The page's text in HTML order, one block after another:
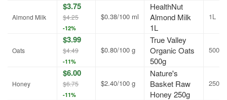
Almond Milk
$3.75
$4.25
-12%
$0.38/100 ml
HealthNut
Almond Milk
1L
1L
Oats
$3.99
$4.49
-11%
$0.80/100 g
True Valley
Organic Oats
500g
500g
Honey
$6.00
$6.75
-11%
$2.40/100 g
Nature's
Basket Raw
Honey 250g
250g